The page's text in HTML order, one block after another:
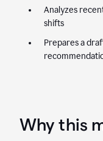
Analyzes
shifts
Prepares a
Why this